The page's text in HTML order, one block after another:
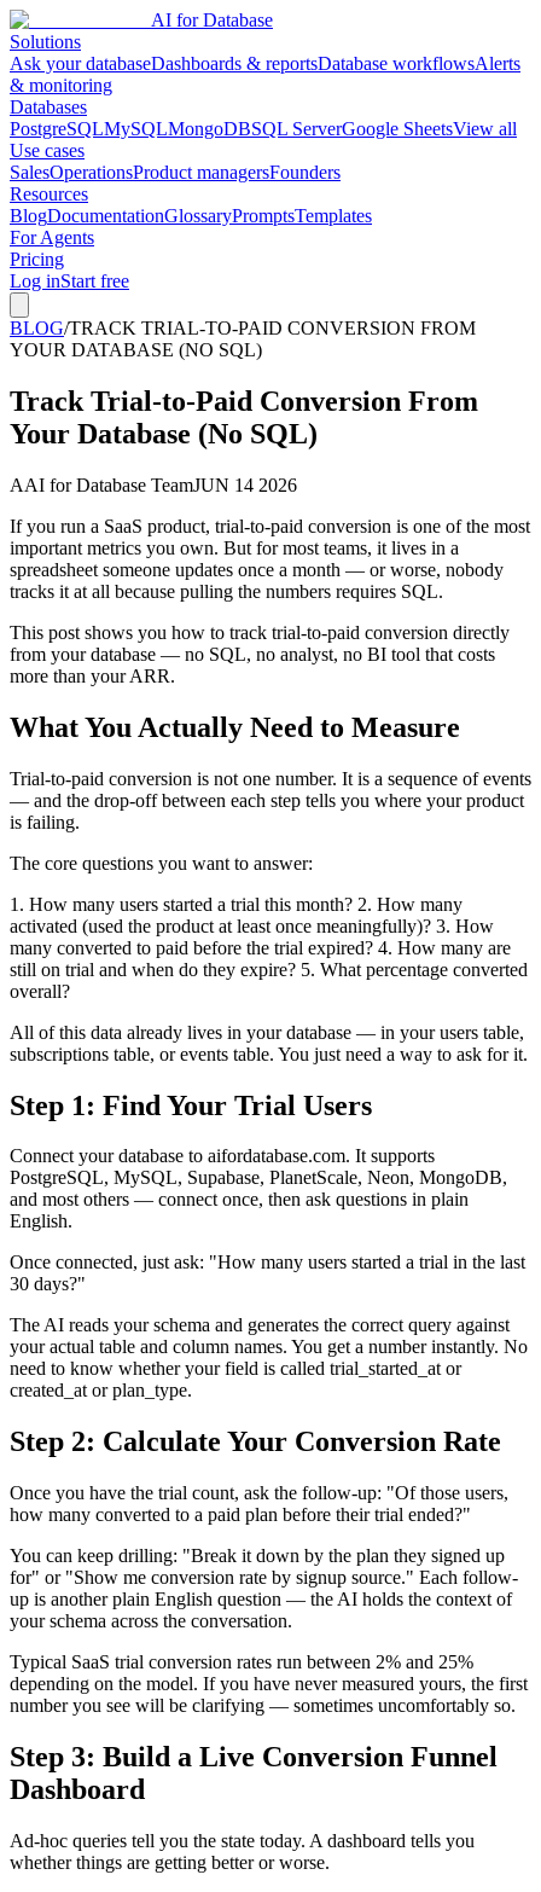
AI for Database
Solutions
Ask your databaseDashboards & reportsDatabase workflowsAlerts
& monitoring
Databases
PostgreSQLMySQLMongoDBSQL ServerGoogle SheetsView all
Use cases
SalesOperationsProduct managersFounders
Resources
BlogDocumentationGlossaryPromptsTemplates
For Agents
Pricing
Log inStart free
BLOG/TRACK TRIAL-TO-PAID CONVERSION FROM
YOUR DATABASE (NO SQL)
Track Trial-to-Paid Conversion From
Your Database (No SQL)
AAI for Database TeamJUN 14 2026
If you run a SaaS product, trial-to-paid conversion is one of the most
important metrics you own. But for most teams, it lives in a
spreadsheet someone updates once a month — or worse, nobody
tracks it at all because pulling the numbers requires SQL.
This post shows you how to track trial-to-paid conversion directly
from your database — no SQL, no analyst, no BI tool that costs
more than your ARR.
What You Actually Need to Measure
Trial-to-paid conversion is not one number. It is a sequence of events
— and the drop-off between each step tells you where your product
is failing.
The core questions you want to answer:
1. How many users started a trial this month? 2. How many
activated (used the product at least once meaningfully)? 3. How
many converted to paid before the trial expired? 4. How many are
still on trial and when do they expire? 5. What percentage converted
overall?
All of this data already lives in your database — in your users table,
subscriptions table, or events table. You just need a way to ask for it.
Step 1: Find Your Trial Users
Connect your database to aifordatabase.com. It supports
PostgreSQL, MySQL, Supabase, PlanetScale, Neon, MongoDB,
and most others — connect once, then ask questions in plain
English.
Once connected, just ask: "How many users started a trial in the last
30 days?"
The AI reads your schema and generates the correct query against
your actual table and column names. You get a number instantly. No
need to know whether your field is called trial_started_at or
created_at or plan_type.
Step 2: Calculate Your Conversion Rate
Once you have the trial count, ask the follow-up: "Of those users,
how many converted to a paid plan before their trial ended?"
You can keep drilling: "Break it down by the plan they signed up
for" or "Show me conversion rate by signup source." Each follow-
up is another plain English question — the AI holds the context of
your schema across the conversation.
Typical SaaS trial conversion rates run between 2% and 25%
depending on the model. If you have never measured yours, the first
number you see will be clarifying — sometimes uncomfortably so.
Step 3: Build a Live Conversion Funnel
Dashboard
Ad-hoc queries tell you the state today. A dashboard tells you
whether things are getting better or worse.